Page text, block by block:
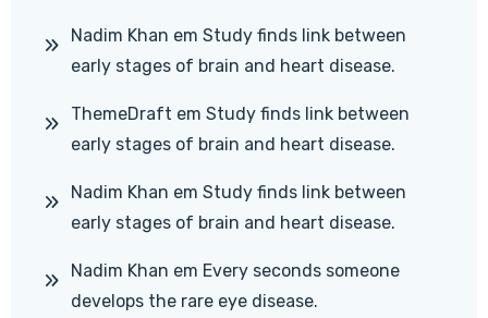
Nadim Khan em Study finds link between
early stages of brain and heart disease.
ThemeDraft em Study finds link between
early stages of brain and heart disease.
Nadim Khan em Study finds link between
early stages of brain and heart disease.
Nadim Khan em Every seconds someone
develops the rare eye disease.